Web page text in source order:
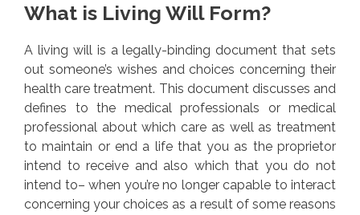
What is Living Will Form?
A living will is a legally-binding document that sets
out someone’s wishes and choices concerning their
health care treatment. This document discusses and
defines to the medical professionals or medical
professional about which care as well as treatment
to maintain or end a life that you as the proprietor
intend to receive and also which that you do not
intend to– when you’re no longer capable to interact
concerning your choices as a result of some reasons